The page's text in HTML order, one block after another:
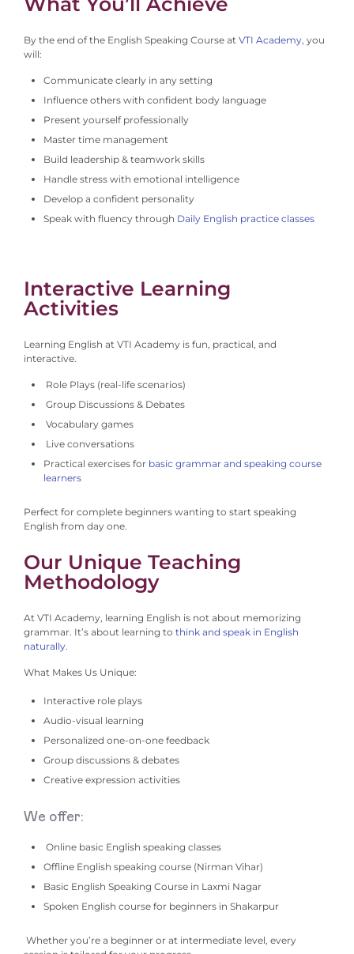
By the end of the English Speaking Course at VTI Academy, you
will:
Communicate clearly in any setting
Influence others with confident body language
Present yourself professionally
Master time management
Build leadership & teamwork skills
Handle stress with emotional intelligence
Develop a confident personality
Speak with fluency through Daily English practice classes
Interactive Learning
Activities
Learning English at VTI Academy is fun, practical, and
interactive.
Role Plays (real-life scenarios)
Group Discussions & Debates
Vocabulary games
Live conversations
Practical exercises for basic grammar and speaking course
learners
Perfect for complete beginners wanting to start speaking
English from day one.
Our Unique Teaching
Methodology
At VTI Academy, learning English is not about memorizing
grammar. It’s about learning to think and speak in English
naturally.
What Makes Us Unique:
Interactive role plays
Audio-visual learning
Personalized one-on-one feedback
Group discussions & debates
Creative expression activities
We offer:
Online basic English speaking classes
Offline English speaking course (Nirman Vihar)
Basic English Speaking Course in Laxmi Nagar
Spoken English course for beginners in Shakarpur
Whether you’re a beginner or at intermediate level, every